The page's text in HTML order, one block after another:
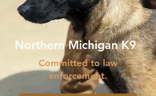
Northern Michigan K9
Committed to law
enforcement.